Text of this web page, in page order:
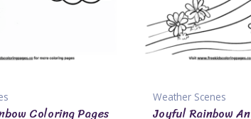
Coloring Pages
Weather Scenes
Joyful Rainbow